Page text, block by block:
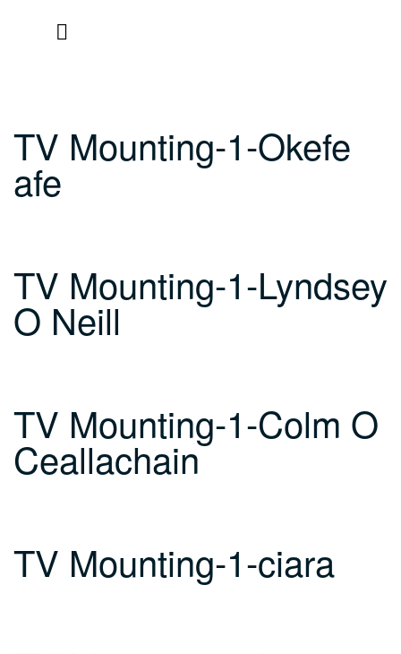
TV Mounting-1-Okefe
afe
TV Mounting-1-Lyndsey
O Neill
TV Mounting-1-Colm O
Ceallachain
TV Mounting-1-ciara